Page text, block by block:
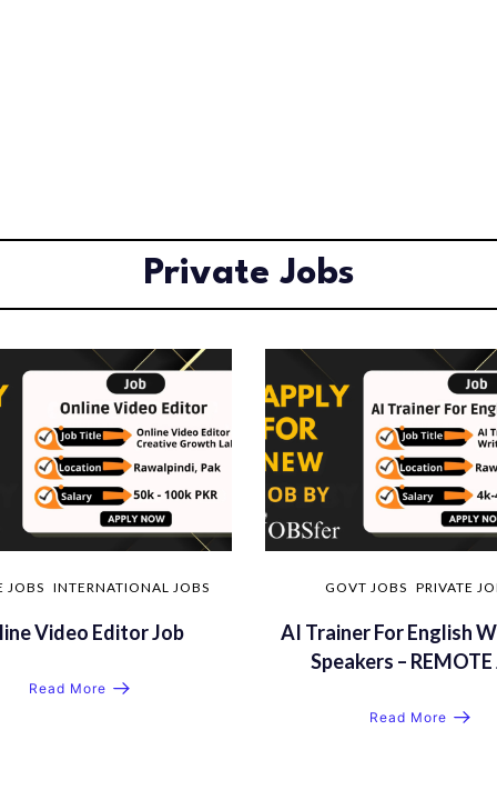
Private Jobs
JOBS INTERNATIONAL JOBS
Video Editor Job
Read More
GOVT JOBS PRIVATE
AI Trainer For English
Speakers – REMOTE
Read More